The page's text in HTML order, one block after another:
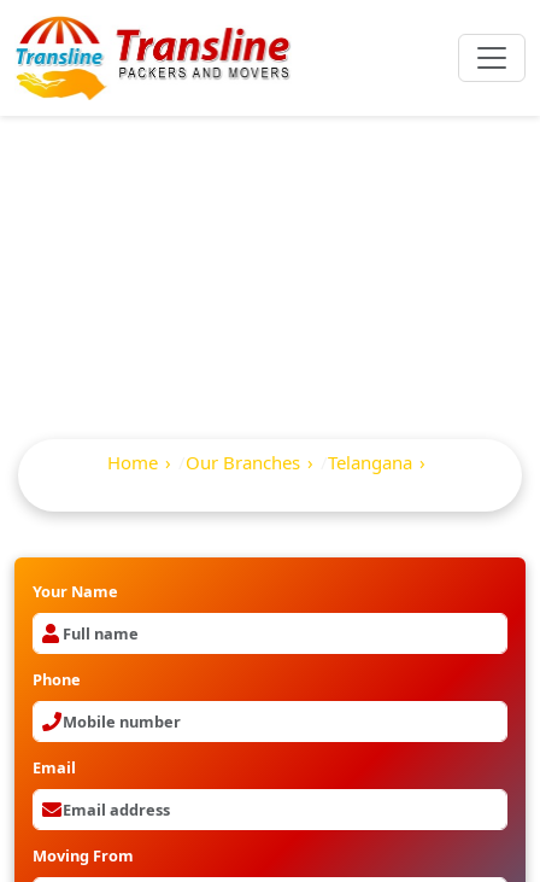
Home Our Branches
Telangana
Your Name
Phone
Email
Moving From